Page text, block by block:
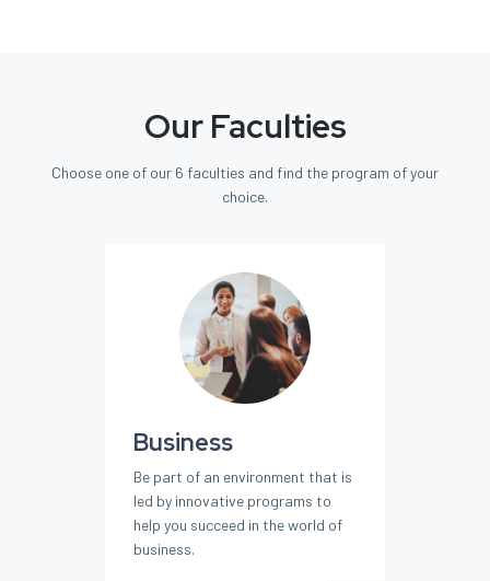
Our Faculties
Choose one of our 6 faculties and find the program of your
choice.
Business
Be part of an environment that is
led by innovative programs to
help you succeed in the world of
business.